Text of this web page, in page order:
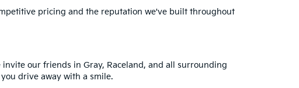
pricing and the reputation we've built throughout
our friends in Gray, Raceland, and all surrounding
drive away with a smile.